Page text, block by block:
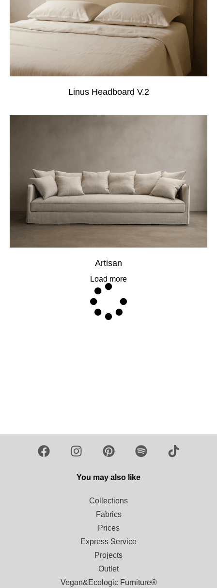
Linus Headboard V.2
Artisan
Load more
You may also like
Collections
Fabrics
Prices
Express Service
Projects
Outlet
Vegan&Ecologic Furniture®